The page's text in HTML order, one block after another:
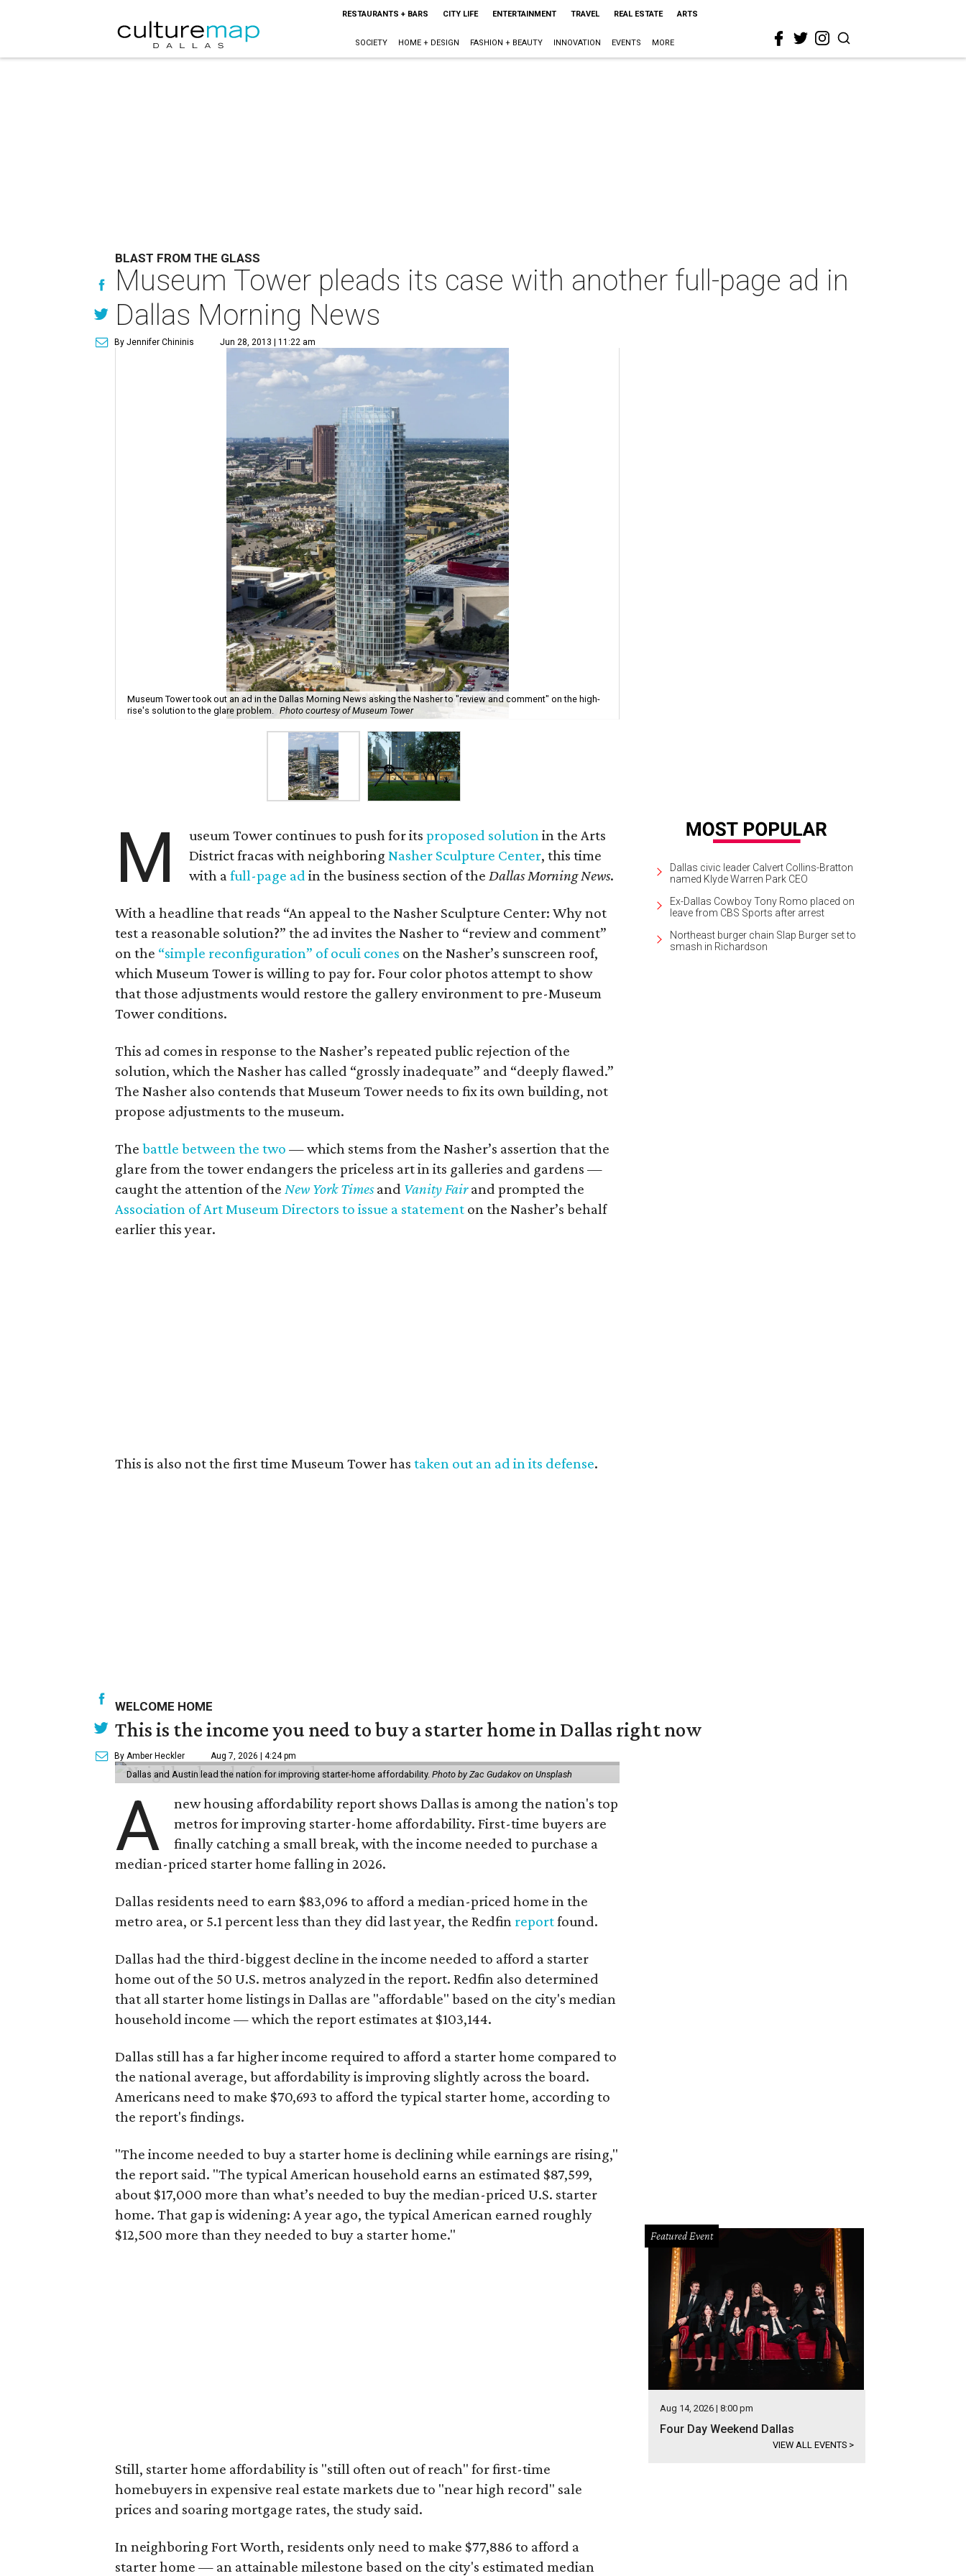
RESTAURANTS + BARS CITY LIFE ENTERTAINMENT TRAVEL REAL ESTATE ARTS
SOCIETY HOME + DESIGN FASHION + BEAUTY INNOVATION EVENTS MORE
BLAST FROM THE GLASS
Museum Tower pleads its case with another full-page ad in
Dallas Morning News
By Jennifer Chininis Jun 28, 2013 | 11:22 am
Museum Tower took out an ad in the Dallas Morning News asking the Nasher to "review and comment" on the high-
rise's solution to the glare problem. Photo courtesy of Museum Tower
M useum Tower continues to push for itsproposed solutionin the Arts
District fracas with neighboringNasher Sculpture Center, this time
with afull-page ad in the business section of theDallas Morning News.
With a headline that reads “An appeal to the Nasher Sculpture Center: Why not
test a reasonable solution?” the ad invites the Nasher to “review and comment”
on the “simple reconfiguration” of oculi cones on the Nasher’s sunscreen roof,
which Museum Tower is willing to pay for. Four color photos attempt to show
that those adjustments would restore the gallery environment to pre-Museum
Tower conditions.
This ad comes in response to the Nasher’s repeated public rejection of the
solution, which the Nasher has called “grossly inadequate” and “deeply flawed.”
The Nasher also contends that Museum Tower needs to fix its own building, not
propose adjustments to the museum.
The battle between the two — which stems from the Nasher’s assertion that the
glare from the tower endangers the priceless art in its galleries and gardens —
caught the attention of the New York Timesand Vanity Fairand prompted the
Association of Art Museum Directors to issue a statement on the Nasher’s behalf
earlier this year.
This is also not the first time Museum Tower has taken out an ad in its defense.
Dallas civic leader Calvert Collins-Bratton
named Klyde Warren Park CEO
Ex-Dallas Cowboy Tony Romo placed on
leave from CBS Sports after arrest
Northeast burger chain Slap Burger set to
smash in Richardson
WELCOME HOME
This is the income you need to buy a starter home in Dallas right now
By Amber Heckler Aug 7, 2026 | 4:24 pm
Dallas and Austin lead the nation for improving starter-home affordability. Photo by Zac Gudakov on Unsplash
A
new housing affordability report shows Dallas is among the nation's top
metros for improving starter-home affordability. First-time buyers are
finally catching a small break, with the income needed to purchase a
median-priced starter home falling in 2026.
Dallas residents need to earn $83,096 to afford a median-priced home in the
metro area, or 5.1 percent less than they did last year, the Redfin reportfound.
Dallas had the third-biggest decline in the income needed to afford a starter
home out of the 50 U.S. metros analyzed in the report. Redfin also determined
that all starter home listings in Dallas are "affordable" based on the city's median
household income — which the report estimates at $103,144.
Dallas still has a far higher income required to afford a starter home compared to
the national average, but affordability is improving slightly across the board.
Americans need to make $70,693 to afford the typical starter home, according to
the report's findings.
"The income needed to buy a starter home is declining while earnings are rising,"
the report said. "The typical American household earns an estimated $87,599,
about $17,000 more than what’s needed to buy the median-priced U.S. starter
home. That gap is widening: A year ago, the typical American earned roughly
$12,500 more than they needed to buy a starter home."
Still, starter home affordability is "still often out of reach" for first-time
homebuyers in expensive real estate markets due to "near high record" sale
prices and soaring mortgage rates, the study said.
In neighboring Fort Worth, residents only need to make $77,886 to afford a
starter home — an attainable milestone based on the city's estimated median
Featured Event
Aug 14, 2026 | 8:00 pm
Four Day Weekend Dallas
VIEW ALL EVENTS >